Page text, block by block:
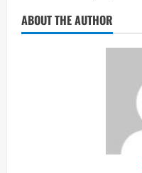
ABOUT THE AUTHOR